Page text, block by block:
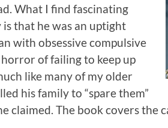
What I find fascinating
that he was an uptight
with obsessive compulsive
of failing to keep up
like many of my older
his family to “spare them”
claimed. The book covers the